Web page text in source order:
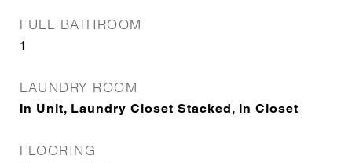
FULL BATHROOM
1
LAUNDRY ROOM
In Unit, Laundry Closet Stacked, In Closet
FLOORING